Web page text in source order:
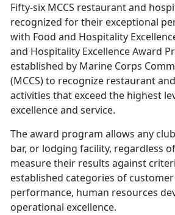
Fifty-six MCCS restaurant and
recognized for their exceptional
with Food and Hospitality
and Hospitality Excellence Award
established by Marine Corps
(MCCS) to recognize restaurant
activities that exceed the highest
excellence and service.
The award program allows any
bar, or lodging facility, regardless
measure their results against
established categories of
performance, human resources
operational excellence.